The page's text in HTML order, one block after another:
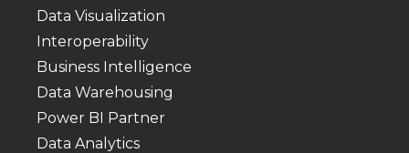
Data Visualization
Interoperability
Business Intelligence
Data Warehousing
Power BI Partner
Data Analytics